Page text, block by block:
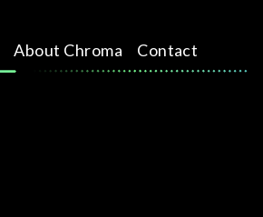
About Chroma Contact